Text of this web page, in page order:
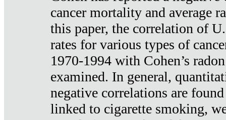
cancer mortality and average
this paper, the correlation of
rates for various types of
1970-1994 with Cohen’s
examined. In general,
negative correlations are
linked to cigarette smoking,